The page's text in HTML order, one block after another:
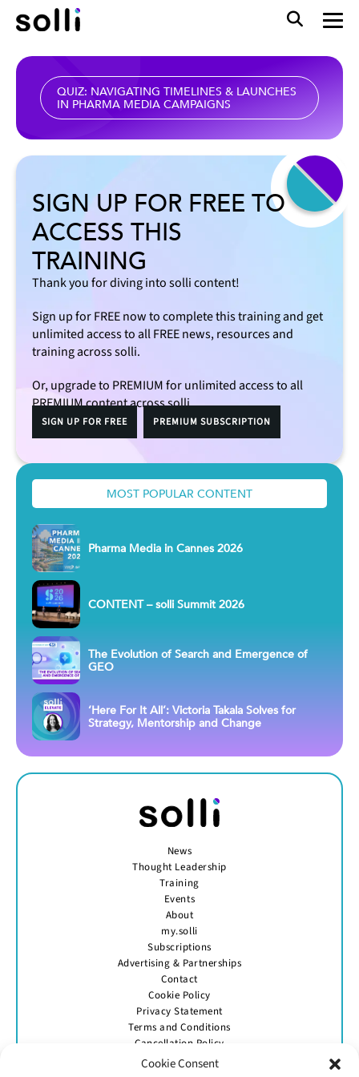
Cookie Consent
QUIZ: NAVIGATING TIMELINES & LAUNCHES
IN PHARMA MEDIA CAMPAIGNS
SIGN UP FOR FREE TO
ACCESS THIS
TRAINING
Thank you for diving into solli content!
Sign up for FREE now to complete this training and get
unlimited access to all FREE news, resources and
training across solli.
Or, upgrade to PREMIUM for unlimited access to all
PREMIUM content across solli.
SIGN UP FOR FREE PREMIUM SUBSCRIPTION
MOST POPULAR CONTENT
Pharma Media in Cannes 2026
CONTENT – solli Summit 2026
The Evolution of Search and Emergence of
GEO
‘Here For It All’: Victoria Takala Solves for
Strategy, Mentorship and Change
News
Thought Leadership
Training
Events
About
my.solli
Subscriptions
Advertising & Partnerships
Contact
Cookie Policy
Privacy Statement
Terms and Conditions
Cancellation Policy